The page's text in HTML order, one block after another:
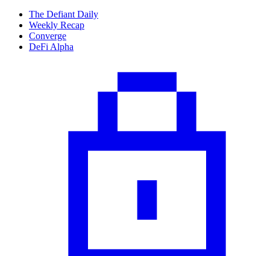
The Defiant Daily
Weekly Recap
Converge
DeFi Alpha